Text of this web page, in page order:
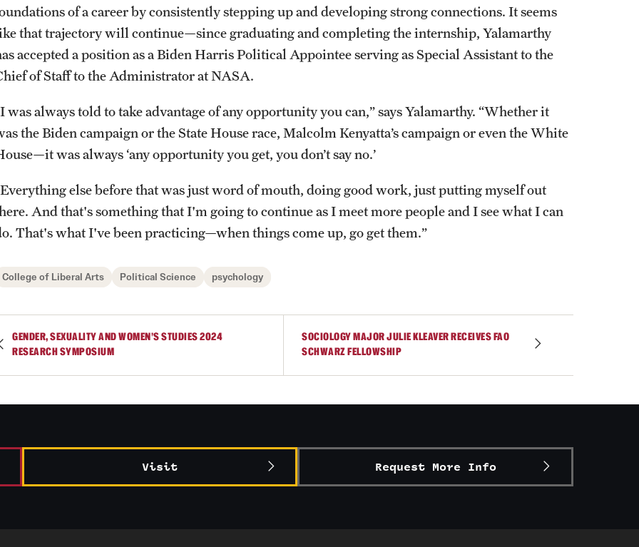
of a career by consistently stepping up and developing strong connections. It seems
that trajectory will continue—since graduating and completing the internship, Yalamarthy
accepted a position as a Biden Harris Political Appointee serving as Special Assistant to the
of Staff to the Administrator at NASA.
was always told to take advantage of any opportunity you can,” says Yalamarthy. “Whether it
the Biden campaign or the State House race, Malcolm Kenyatta’s campaign or even the White
was always ‘any opportunity you get, you don’t say no.’
else before that was just word of mouth, doing good work, just putting myself out
And that's something that I'm going to continue as I meet more people and I see what I can
That's what I've been practicing—when things come up, go get them.”
College of Liberal Arts Political Science psychology
GENDER, SEXUALITY AND WOMEN’S STUDIES 2024
RESEARCH SYMPOSIUM
SOCIOLOGY MAJOR JULIE KLEAVER RECEIVES FAO
SCHWARZ FELLOWSHIP
Visit Request More Info